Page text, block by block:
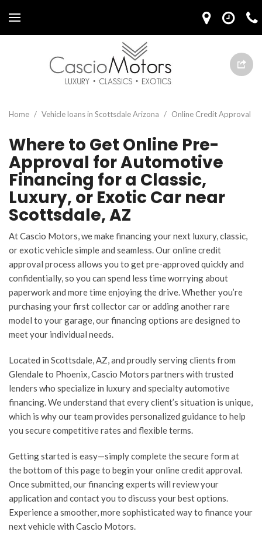
Home / Vehicle loans in Scottsdale Arizona / Online Credit Approval
Where to Get Online Pre-
Approval for Automotive
Financing for a Classic,
Luxury, or Exotic Car near
Scottsdale, AZ
At Cascio Motors, we make financing your next luxury, classic,
or exotic vehicle simple and seamless. Our online credit
approval process allows you to get pre-approved quickly and
confidentially, so you can spend less time worrying about
paperwork and more time enjoying the drive. Whether you’re
purchasing your first collector car or adding another rare
model to your garage, our financing options are designed to
meet your individual needs.
Located in Scottsdale, AZ, and proudly serving clients from
Glendale to Phoenix, Cascio Motors partners with trusted
lenders who specialize in luxury and specialty automotive
financing. We understand that every client’s situation is unique,
which is why our team provides personalized guidance to help
you secure competitive rates and flexible terms.
Getting started is easy—simply complete the secure form at
the bottom of this page to begin your online credit approval.
Once submitted, our financing experts will review your
application and contact you to discuss your best options.
Experience a smoother, more sophisticated way to finance your
next vehicle with Cascio Motors.